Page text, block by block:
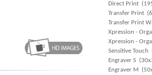
Direct Print
Transfer Print
Transfer Print
Xpression -
Xpression -
Sensitive Touch
Engraver S
Engraver M